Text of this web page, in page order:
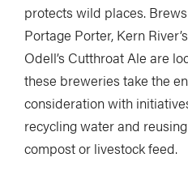
CULTURE
Magazine
SUBSCRIBE NOW
protects wild places.
Portage Porter, Kern
Odell’s Cutthroat Ale are
these breweries take the
consideration with
recycling water and
compost or livestock feed.